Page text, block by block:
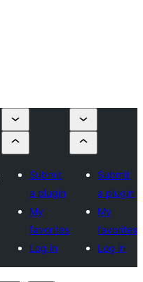
Submit
a plugin
My
favorites
Log in
Submit
a plugin
My
favorites
Log in